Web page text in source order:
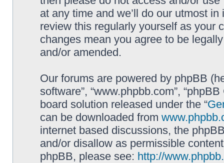
at any time and we’ll do our utmost
review this regularly yourself as your
changes mean you agree to be
and/or amended.
Our forums are powered by phpBB
software”, “www.phpbb.com”,
board solution released under the “
can be downloaded from
internet based discussions, the
and/or disallow as permissible
phpBB, please see: http://